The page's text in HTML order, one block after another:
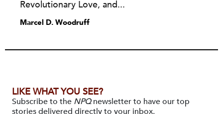
Revolutionary Love, and...
Marcel D. Woodruff
LIKE WHAT YOU SEE?
Subscribe to the NPQnewsletter to have our top
stories delivered directly to your inbox.